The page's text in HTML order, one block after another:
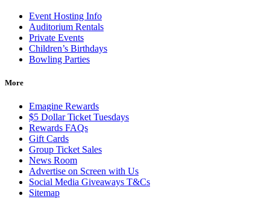
Event Hosting Info
Auditorium Rentals
Private Events
Children’s Birthdays
Bowling Parties
More
Emagine Rewards
$5 Dollar Ticket Tuesdays
Rewards FAQs
Gift Cards
Group Ticket Sales
News Room
Advertise on Screen with Us
Social Media Giveaways T&Cs
Sitemap